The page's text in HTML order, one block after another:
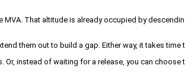
That altitude is already occupied by
them out to build a gap. Either way, it takes
instead of waiting for a release, you can choose